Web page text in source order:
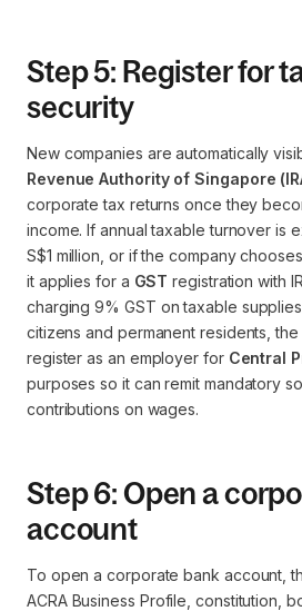
Step 5: Register for
security
New companies are automatically
Revenue Authority of Singapore
corporate tax returns once they
income. If annual taxable turnover is
S$1 million, or if the company
it applies for a GST registration with
charging 9% GST on taxable
citizens and permanent residents, the
register as an employer for Central
purposes so it can remit mandatory
contributions on wages.
Step 6: Open a
account
To open a corporate bank account,
ACRA Business Profile, constitution,